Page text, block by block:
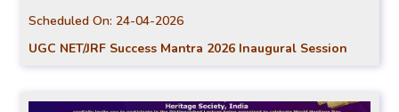
Scheduled On:24-04-2026
UGC NET/JRF Success Mantra 2026 Inaugural Session